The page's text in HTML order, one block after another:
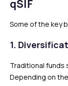
qSIF
Some of the key
1.
Traditional funds
Depending on